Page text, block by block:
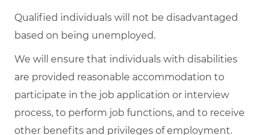
Qualified individuals will not be disadvantaged
based on being unemployed.
We will ensure that individuals with disabilities
are provided reasonable accommodation to
participate in the job application or interview
process, to perform job functions, and to receive
other benefits and privileges of employment.